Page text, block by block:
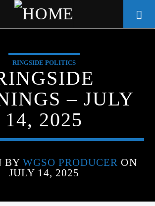
WGSO RADIO
VOICE OF THE
CRESCENT CITY
RINGSIDE POLITICS
– JULY
14, 2025
BY WGSO PRODUCER ON
JULY 14, 2025